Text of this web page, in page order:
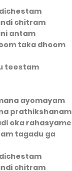
chitram
antam
taka dhoom
teestam
ayomayam
prathikshanam
oka rahasyame
tagadu ga
chitram